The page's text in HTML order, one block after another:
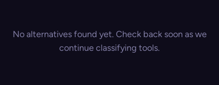
No alternatives found yet. Check back soon as we
continue classifying tools.